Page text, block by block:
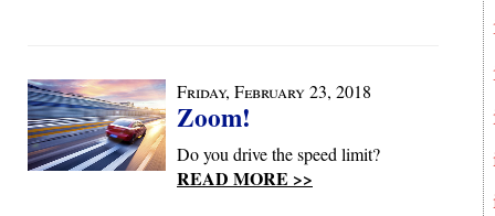
Friday, February 23, 2018
Zoom!
Do you drive the speed limit?
READ MORE >>